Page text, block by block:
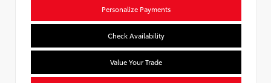
Personalize Payments
Check Availability
Value Your Trade